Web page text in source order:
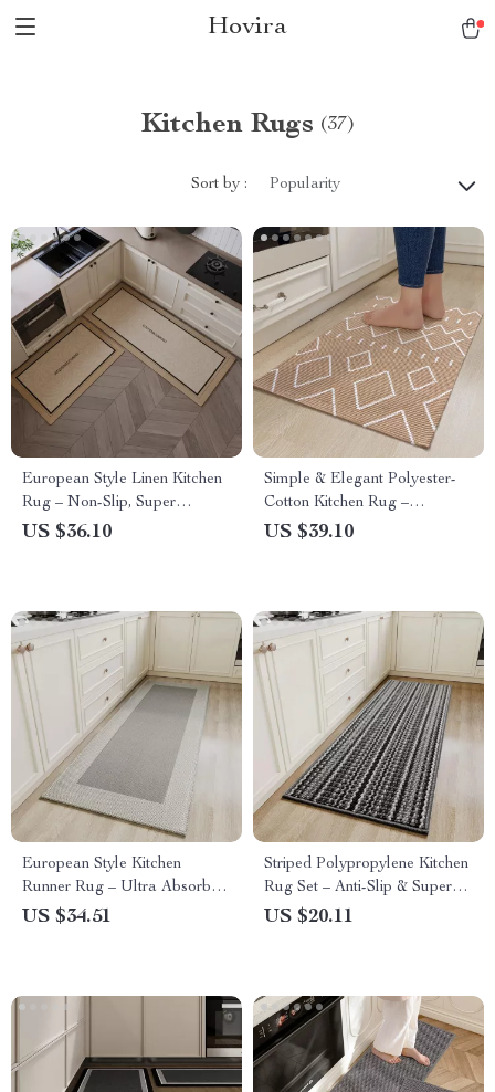
Hovira
Kitchen Rugs (37)
Sort by : Popularity
European Style Linen Kitchen
Rug – Non-Slip, Super
Absorbent, Washable Floor
US $36.10
Simple & Elegant Polyester-
Cotton Kitchen Rug –
Absorbent, Non-Slip, Eco-
US $39.10
European Style Kitchen
Runner Rug – Ultra Absorbent
Bamboo/Cotton Blend, Oil &
US $34.51
Striped Polypropylene Kitchen
Rug Set – Anti-Slip & Super
Absorbent Floor Mats
US $20.11